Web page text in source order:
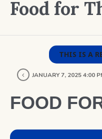
Food for
THIS IS A
JANUARY 7, 2025 4:00
FOOD